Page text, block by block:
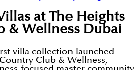
at The Heights
& Wellness Dubai
villa collection launched
Club & Wellness,